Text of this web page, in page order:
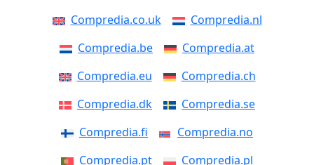
Compredia.co.uk
Compredia.nl
Compredia.be
Compredia.at
Compredia.eu
Compredia.ch
Compredia.dk
Compredia.se
Compredia.fi
Compredia.no
Compredia.pt
Compredia.pl